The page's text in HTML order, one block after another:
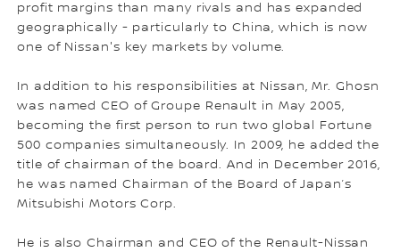
profit margins than many rivals and has expanded
geographically - particularly to China, which is now
one of Nissan's key markets by volume.
In addition to his responsibilities at Nissan, Mr. Ghosn
was named CEO of Groupe Renault in May 2005,
becoming the first person to run two global Fortune
500 companies simultaneously. In 2009, he added the
title of chairman of the board. And in December 2016,
he was named Chairman of the Board of Japan’s
Mitsubishi Motors Corp.
He is also Chairman and CEO of the Renault-Nissan